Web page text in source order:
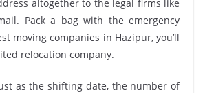
altogether to the legal firms like
Pack a bag with the emergency
moving companies in Hazipur, you’ll
relocation company.
as the shifting date, the number of